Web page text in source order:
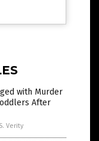
with Murder
After
Verity